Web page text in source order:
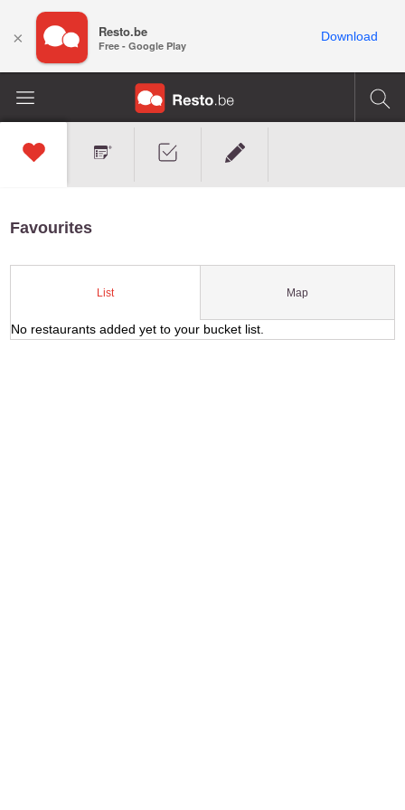
Favourites
List Map
No restaurants added yet to your bucket list.
× Resto.be
Free - Google Play
Download